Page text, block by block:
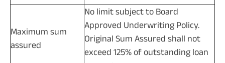
Maximum sum
assured
No limit subject to Board
Approved Underwriting Policy.
Original Sum Assured shall not
exceed 125% of outstanding loan